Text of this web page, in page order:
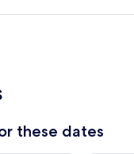
these dates